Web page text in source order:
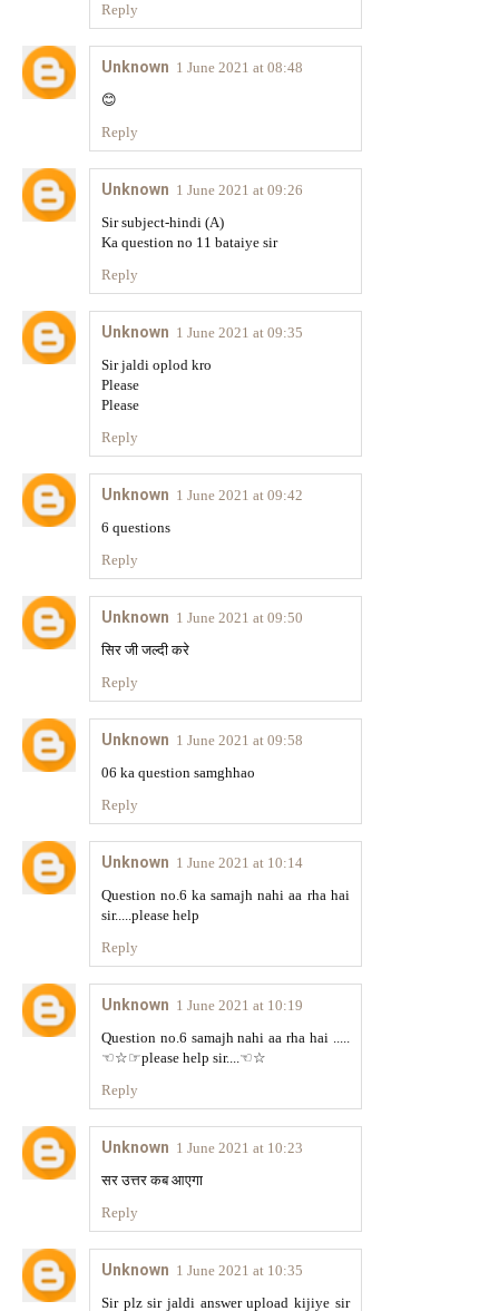
Reply
Unknown 1 June 2021 at 08:48
😊
Reply
Unknown 1 June 2021 at 09:26
Sir subject-hindi (A)
Ka question no 11 bataiye sir
Reply
Unknown 1 June 2021 at 09:35
Sir jaldi oplod kro
Please
Please
Reply
Unknown 1 June 2021 at 09:42
6 questions
Reply
Unknown 1 June 2021 at 09:50
सिर जी जल्दी करे
Reply
Unknown 1 June 2021 at 09:58
06 ka question samghhao
Reply
Unknown 1 June 2021 at 10:14
Question no.6 ka samajh nahi aa rha hai
sir.....please help
Reply
Unknown 1 June 2021 at 10:19
Question no.6 samajh nahi aa rha hai .....
☜☆☞please help sir....☜☆
Reply
Unknown 1 June 2021 at 10:23
सर उत्तर कब आएगा
Reply
Unknown 1 June 2021 at 10:35
Sir plz sir jaldi answer upload kijiye sir